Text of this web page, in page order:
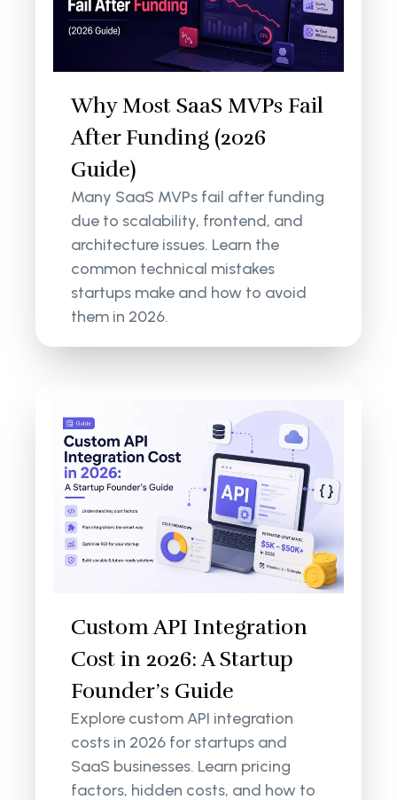
Why Most SaaS MVPs Fail
After Funding (2026
Guide)
Many SaaS MVPs fail after funding
due to scalability, frontend, and
architecture issues. Learn the
common technical mistakes
startups make and how to avoid
them in 2026.
Custom API Integration
Cost in 2026: A Startup
Founder’s Guide
Explore custom API integration
costs in 2026 for startups and
SaaS businesses. Learn pricing
factors, hidden costs, and how to